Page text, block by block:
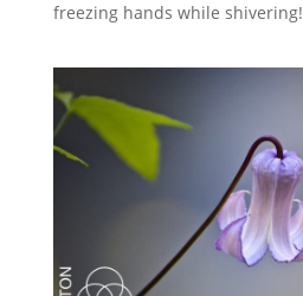
freezing hands while shivering!